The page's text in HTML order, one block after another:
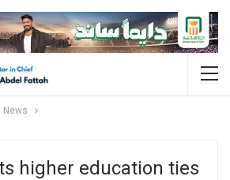
News
higher education ties